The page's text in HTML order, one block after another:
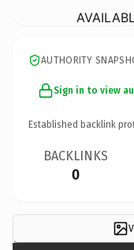
AUTHORITY
Sign in to view
Established backlink
BACKLINKS
0